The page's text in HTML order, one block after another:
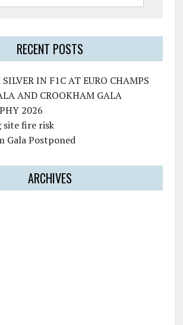
RECENT POSTS
IN F1C AT EURO CHAMPS
AND CROOKHAM GALA
2026
site fire risk
Gala Postponed
ARCHIVES